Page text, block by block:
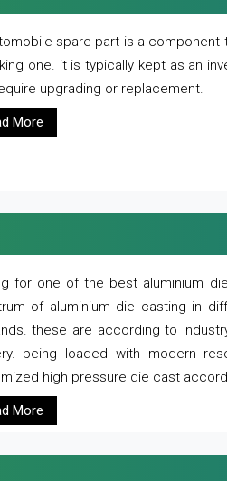
spare part is a
one. it is typically kept as an
upgrading or replacement.
More
for one of the best aluminium
of aluminium die casting in
these are according to
being loaded with modern
high pressure die cast
More